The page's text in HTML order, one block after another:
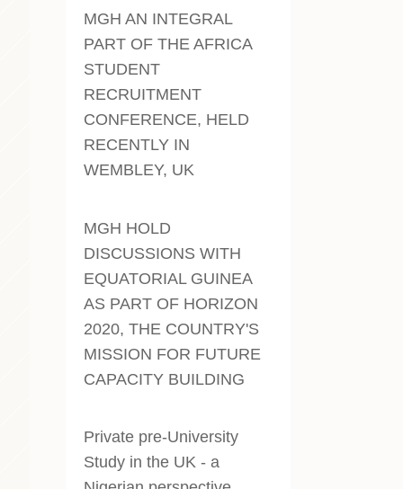
MGH AN INTEGRAL
PART OF THE AFRICA
STUDENT
RECRUITMENT
CONFERENCE, HELD
RECENTLY IN
WEMBLEY, UK
MGH HOLD
DISCUSSIONS WITH
EQUATORIAL GUINEA
AS PART OF HORIZON
2020, THE COUNTRY'S
MISSION FOR FUTURE
CAPACITY BUILDING
Private pre-University
Study in the UK - a